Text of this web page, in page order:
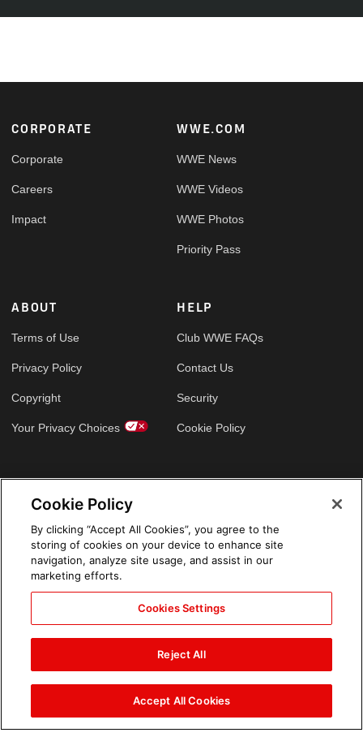
Footer
CORPORATE
Corporate
Careers
Impact
WWE.COM
WWE News
WWE Videos
WWE Photos
Priority Pass
ABOUT
Terms of Use
Privacy Policy
Copyright
Your Privacy Choices
HELP
Club WWE FAQs
Contact Us
Security
Cookie Policy
Cookie Policy
By clicking “Accept All Cookies”, you agree to the
storing of cookies on your device to enhance site
navigation, analyze site usage, and assist in our
marketing efforts.
Cookies Settings
Reject All
Accept All Cookies